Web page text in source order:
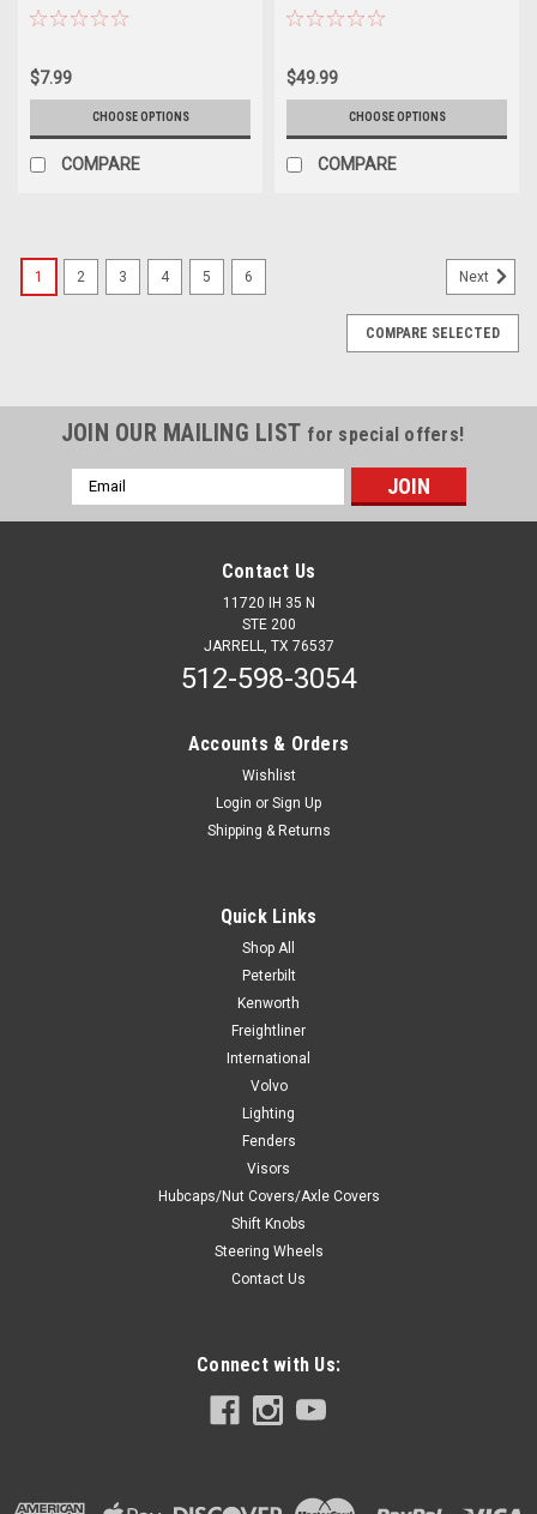
$7.99
CHOOSE OPTIONS
COMPARE
$49.99
CHOOSE OPTIONS
COMPARE
1 2 3 4 5 6 Next
COMPARE SELECTED
JOIN OUR MAILING LIST for special offers!
Email
Address
Contact Us
11720 IH 35 N
STE 200
JARRELL, TX 76537
512-598-3054
Accounts & Orders
Wishlist
Login or Sign Up
Shipping & Returns
Quick Links
Shop All
Peterbilt
Kenworth
Freightliner
International
Volvo
Lighting
Fenders
Visors
Hubcaps/Nut Covers/Axle Covers
Shift Knobs
Steering Wheels
Contact Us
Connect with Us: